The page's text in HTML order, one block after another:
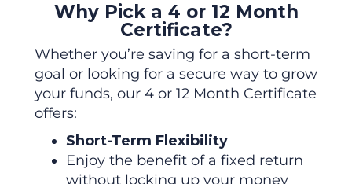
Why Pick a 4 or 12 Month
Certificate?
Whether you’re saving for a short-term
goal or looking for a secure way to grow
your funds, our 4 or 12 Month Certificate
offers:
Short-Term Flexibility
Enjoy the benefit of a fixed return
without locking up your money